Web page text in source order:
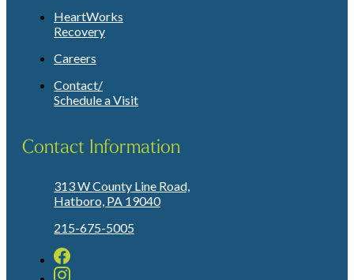
HeartWorks
Recovery
Careers
Contact/
Schedule a Visit
Contact Information
313 W County Line Road,
Hatboro, PA 19040
215-675-5005